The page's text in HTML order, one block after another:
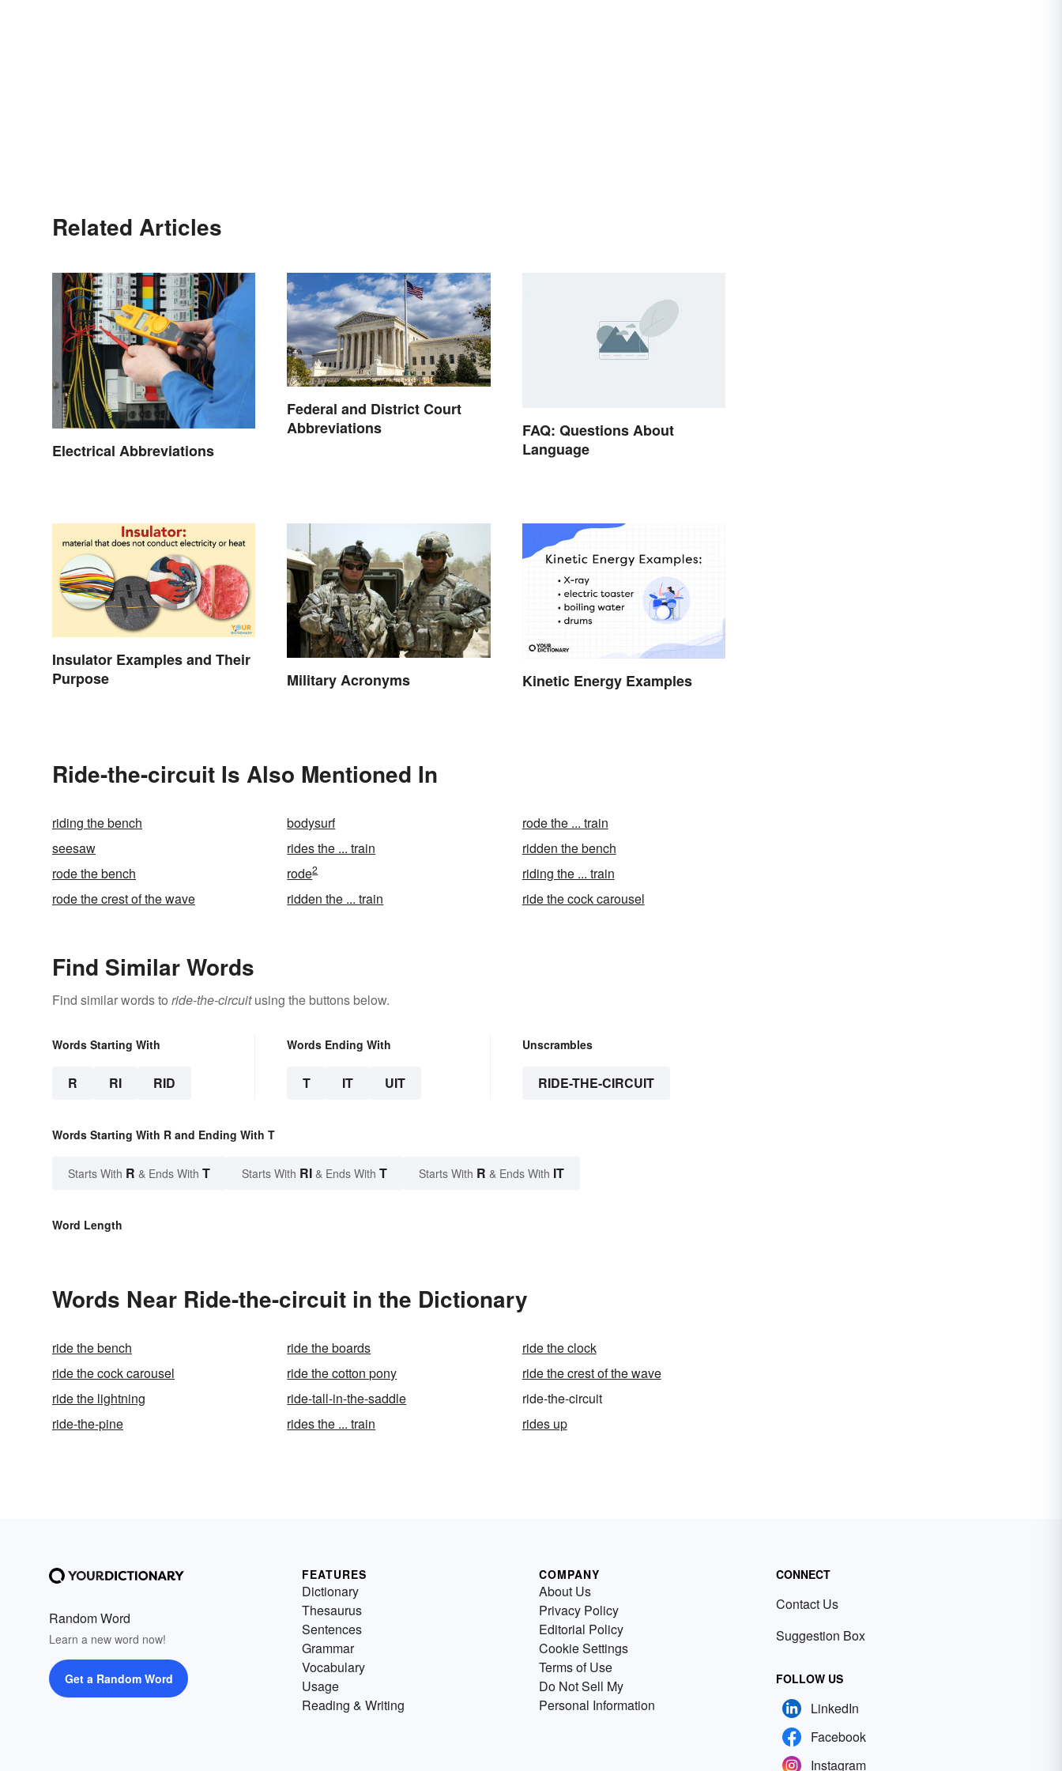
Related Articles
Electrical Abbreviations
Federal and District Court
Abbreviations
FAQ: Questions About
Language
Insulator Examples and Their
Purpose
Military Acronyms Kinetic Energy Examples
Ride-the-circuit Is Also Mentioned In
riding the bench bodysurf
rode the ... train
seesaw
rides the ... train
ridden the bench
rode the bench
rode2
riding the ... train
rode the crest of the wave
ridden the ... train ride the cock carousel
Find Similar Words
Find similar words to ride-the-circuitusing the buttons below.
Words Starting With
R RI RID
Words Ending With
T IT UIT
Unscrambles
RIDE-THE-CIRCUIT
Words Starting With R and Ending With T
Starts With R & Ends With T Starts With RI & Ends With T Starts With R & Ends With IT
Word Length
Words Near Ride-the-circuit in the Dictionary
ride the bench ride the boards
ride the clock
ride the cock carousel
ride the cotton pony
ride the crest of the wave
ride the lightning
ride-tall-in-the-saddle
ride-the-circuit
ride-the-pine
rides the ... train rides up
Random Word
Learn a new word now!
Get a Random Word
FEATURES
Dictionary
Thesaurus
Sentences
Grammar
Vocabulary
Usage
Reading & Writing
COMPANY
About Us
Privacy Policy
Editorial Policy
Cookie Settings
Terms of Use
Do Not Sell My
Personal Information
CONNECT
Contact Us
Suggestion Box
FOLLOW US
LinkedIn
Facebook
Instagram